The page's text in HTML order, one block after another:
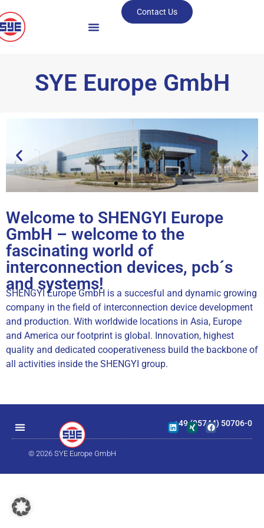
Contact Us
SYE Europe GmbH
HIGHEST QUALITY
plus perfect Producibility
Welcome to SHENGYI Europe
GmbH – welcome to the
fascinating world of
interconnection devices, pcb´s
and systems!
SHENGYI Europe GmbH is a succesful and dynamic growing
company in the field of interconnection device development
and production. With worldwide locations in Asia, Europe
and America our footprint is global. Innovation, highest
quality and dedicated cooperativeness build the backbone of
all activities inside the SHENGYI group.
+49 (05744) 50706-0
© 2026 SYE Europe GmbH